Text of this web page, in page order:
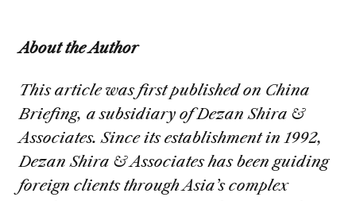
About the Author
This article was first published on China
Briefing, a subsidiary of Dezan Shira &
Associates. Since its establishment in 1992,
Dezan Shira & Associates has been guiding
foreign clients through Asia’s complex